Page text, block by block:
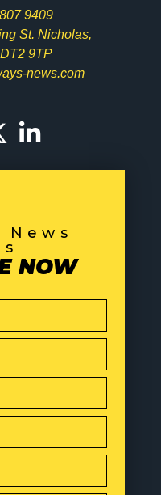
9409
St. Nicholas,
9TP
news.com
News
NOW